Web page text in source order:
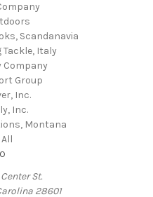
Scandanavia
Italy
Company
Group
Inc.
Inc.
Montana
St.
28601